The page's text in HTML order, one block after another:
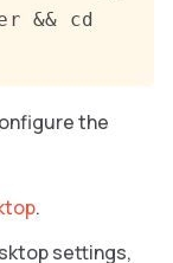
&& cd
the
.
settings,